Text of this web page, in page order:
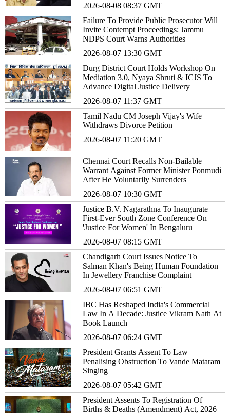
2026-08-08 08:37 GMT
Failure To Provide Public Prosecutor Will
Invite Contempt Proceedings: Jammu
NDPS Court Warns Authorities
2026-08-07 13:30 GMT
Durg District Court Holds Workshop On
Mediation 3.0, Nyaya Shruti & ICJS To
Advance Digital Justice Delivery
2026-08-07 11:37 GMT
Tamil Nadu CM Joseph Vijay's Wife
Withdraws Divorce Petition
2026-08-07 11:20 GMT
Chennai Court Recalls Non-Bailable
Warrant Against Former Minister Ponmudi
After He Voluntarily Surrenders
2026-08-07 10:30 GMT
Justice B.V. Nagarathna To Inaugurate
First-Ever South Zone Conference On
'Justice For Women' In Bengaluru
2026-08-07 08:15 GMT
Chandigarh Court Issues Notice To
Salman Khan's Being Human Foundation
In Jewellery Franchise Complaint
2026-08-07 06:51 GMT
IBC Has Reshaped India's Commercial
Law In A Decade: Justice Vikram Nath At
Book Launch
2026-08-07 06:24 GMT
President Grants Assent To Law
Penalising Obstruction To Vande Mataram
Singing
2026-08-07 05:42 GMT
President Assents To Registration Of
Births & Deaths (Amendment) Act, 2026